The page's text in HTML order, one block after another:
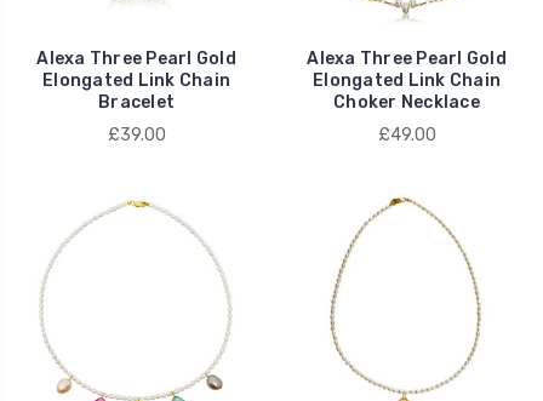
Alexa Three Pearl Gold
Elongated Link Chain
Bracelet
£39.00
Alexa Three Pearl Gold
Elongated Link Chain
Choker Necklace
£49.00